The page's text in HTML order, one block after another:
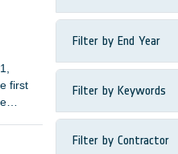
first
Filter by End Year
Filter by Keywords
Filter by Contractor